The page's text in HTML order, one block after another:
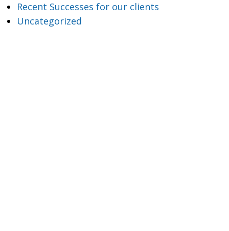
Recent Successes for our clients
Uncategorized